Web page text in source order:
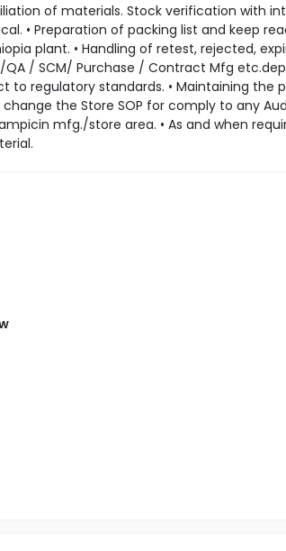
of materials. Stock verification with
• Preparation of packing list and keep
plant. • Handling of retest, rejected,
/ SCM/ Purchase / Contract Mfg
to regulatory standards. • Maintaining the
change the Store SOP for comply to any
mfg./store area. • As and when